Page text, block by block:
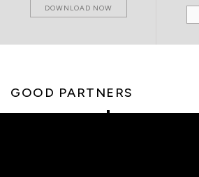
DOWNLOAD NOW
GOOD PARTNERS